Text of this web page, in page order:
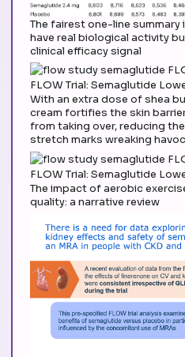
The fairest one-line
have real biological activity
clinical efficacy signal
With an extra dose of shea
cream fortifies the skin
from taking over, reducing
stretch marks wreaking havoc
The impact of aerobic
quality: a narrative review